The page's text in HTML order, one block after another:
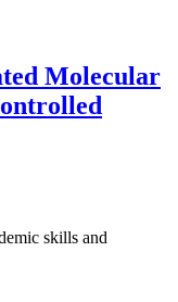
Molecular
skills and